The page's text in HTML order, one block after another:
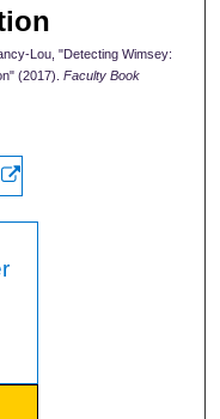
Lou, "Detecting Wimsey:
(2017). Faculty Book